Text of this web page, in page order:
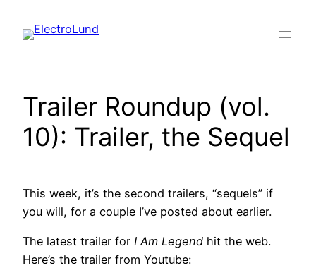
Trailer Roundup (vol.
10): Trailer, the Sequel
This week, it’s the second trailers, “sequels” if
you will, for a couple I’ve posted about earlier.
The latest trailer for I Am Legend hit the web.
Here’s the trailer from Youtube: